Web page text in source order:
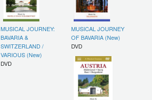
MUSICAL JOURNEY:
BAVARIA &
SWITZERLAND /
VARIOUS (New)
DVD
MUSICAL JOURNEY
OF BAVARIA (New)
DVD